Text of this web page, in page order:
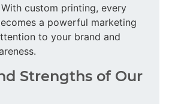
custom printing, every
a powerful marketing
to your brand and
Strengths of Our